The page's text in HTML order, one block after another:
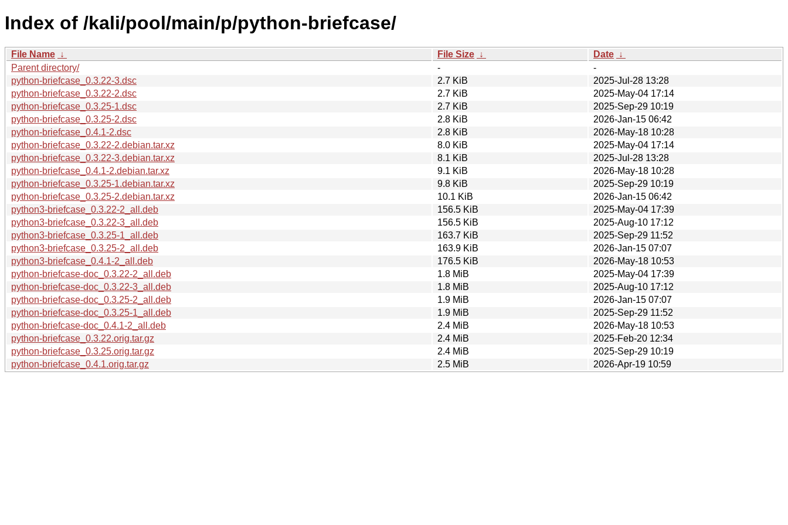
Index of /kali/pool/main/p/python-briefcase/
File Name ↓ File Size ↓ Date ↓
Parent directory/
-
-
python-briefcase_0.3.22-3.dsc
2.7 KiB
2025-Jul-28 13:28
python-briefcase_0.3.22-2.dsc
2.7 KiB
2025-May-04 17:14
python-briefcase_0.3.25-1.dsc
2.7 KiB
2025-Sep-29 10:19
python-briefcase_0.3.25-2.dsc
2.8 KiB
2026-Jan-15 06:42
python-briefcase_0.4.1-2.dsc
2.8 KiB
2026-May-18 10:28
python-briefcase_0.3.22-2.debian.tar.xz
8.0 KiB
2025-May-04 17:14
python-briefcase_0.3.22-3.debian.tar.xz
8.1 KiB
2025-Jul-28 13:28
python-briefcase_0.4.1-2.debian.tar.xz
9.1 KiB
2026-May-18 10:28
python-briefcase_0.3.25-1.debian.tar.xz
9.8 KiB
2025-Sep-29 10:19
python-briefcase_0.3.25-2.debian.tar.xz
10.1 KiB
2026-Jan-15 06:42
python3-briefcase_0.3.22-2_all.deb
156.5 KiB
2025-May-04 17:39
python3-briefcase_0.3.22-3_all.deb
156.5 KiB
2025-Aug-10 17:12
python3-briefcase_0.3.25-1_all.deb
163.7 KiB
2025-Sep-29 11:52
python3-briefcase_0.3.25-2_all.deb
163.9 KiB
2026-Jan-15 07:07
python3-briefcase_0.4.1-2_all.deb
176.5 KiB
2026-May-18 10:53
python-briefcase-doc_0.3.22-2_all.deb
1.8 MiB
2025-May-04 17:39
python-briefcase-doc_0.3.22-3_all.deb
1.8 MiB
2025-Aug-10 17:12
python-briefcase-doc_0.3.25-2_all.deb
1.9 MiB
2026-Jan-15 07:07
python-briefcase-doc_0.3.25-1_all.deb
1.9 MiB
2025-Sep-29 11:52
python-briefcase-doc_0.4.1-2_all.deb
2.4 MiB
2026-May-18 10:53
python-briefcase_0.3.22.orig.tar.gz
2.4 MiB
2025-Feb-20 12:34
python-briefcase_0.3.25.orig.tar.gz
2.4 MiB
2025-Sep-29 10:19
python-briefcase_0.4.1.orig.tar.gz
2.5 MiB 2026-Apr-19 10:59